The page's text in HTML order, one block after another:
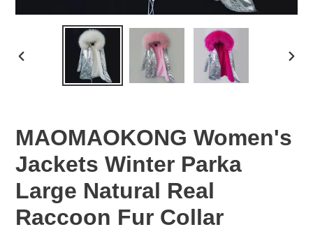
MAOMAOKONG Women's
Jackets Winter Parka
Large Natural Real
Raccoon Fur Collar